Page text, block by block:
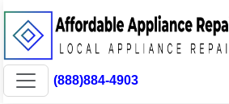
(888)884-4903